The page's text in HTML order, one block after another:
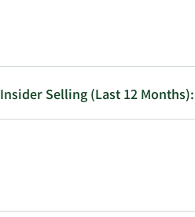
Insider Selling (Last 12 Months):